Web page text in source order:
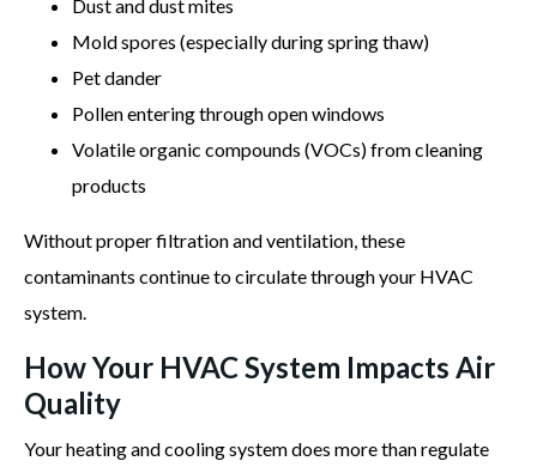
Dust and dust mites
Mold spores (especially during spring thaw)
Pet dander
Pollen entering through open windows
Volatile organic compounds (VOCs) from cleaning
products
Without proper filtration and ventilation, these
contaminants continue to circulate through your HVAC
system.
How Your HVAC System Impacts Air
Quality
Your heating and cooling system does more than regulate